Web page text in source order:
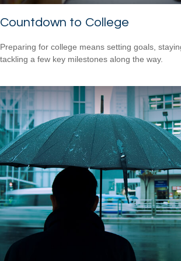
Countdown to College
Preparing for college means setting goals,
tackling a few key milestones along the way.